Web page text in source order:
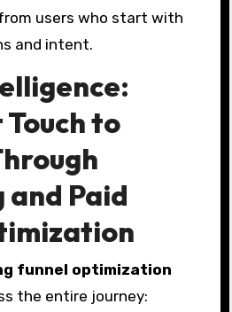
users who start with
and intent.
to
Paid
funnel optimization
the entire journey: